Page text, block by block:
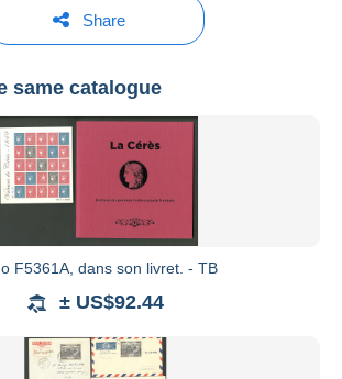
See all catalogues
Share
same catalogue
F5361A, dans son livret. - TB
± US$92.44